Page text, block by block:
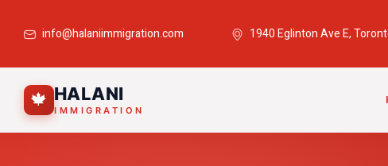
info@halaniimmigration.com 1940 Eglinton Ave E,
🍁 HALANI
IMMIGRATION